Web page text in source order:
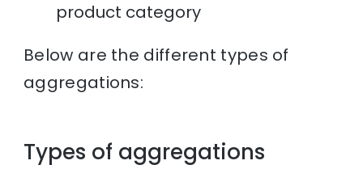
product category
Below are the different types of
aggregations:
Types of aggregations